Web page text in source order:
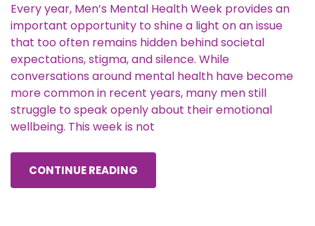
Every year, Men’s Mental Health Week provides an
important opportunity to shine a light on an issue
that too often remains hidden behind societal
expectations, stigma, and silence. While
conversations around mental health have become
more common in recent years, many men still
struggle to speak openly about their emotional
wellbeing. This week is not
CONTINUE READING